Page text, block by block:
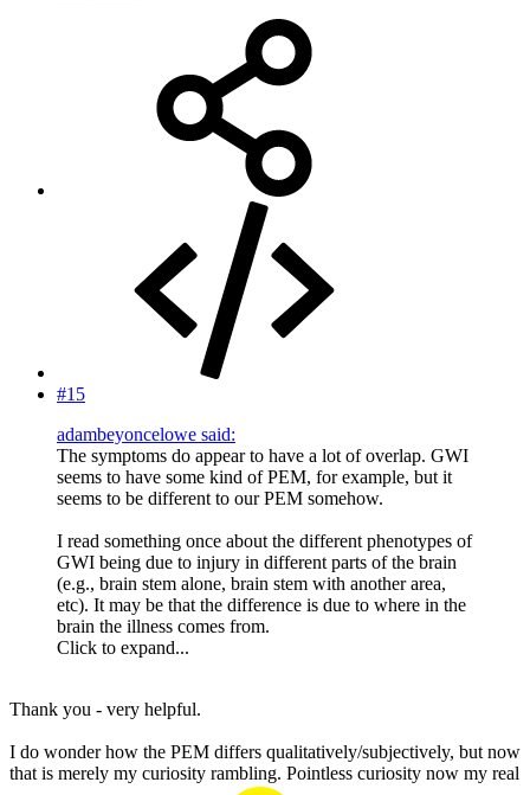
#15
adambeyoncelowe said:
The symptoms do appear to have a lot of overlap. GWI
seems to have some kind of PEM, for example, but it
seems to be different to our PEM somehow.
I read something once about the different phenotypes of
GWI being due to injury in different parts of the brain
(e.g., brain stem alone, brain stem with another area,
etc). It may be that the difference is due to where in the
brain the illness comes from.
Click to expand...
Thank you - very helpful.
I do wonder how the PEM differs qualitatively/subjectively, but now
that is merely my curiosity rambling. Pointless curiosity now my real